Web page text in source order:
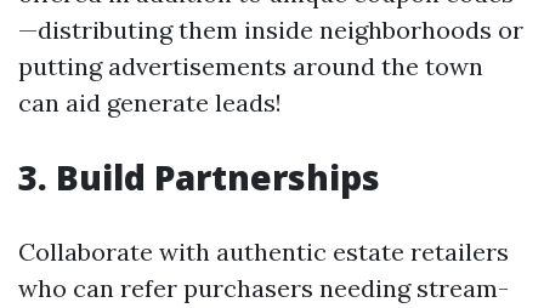
—distributing them inside neighborhoods or
putting advertisements around the town
can aid generate leads!
3. Build Partnerships
Collaborate with authentic estate retailers
who can refer purchasers needing stream-